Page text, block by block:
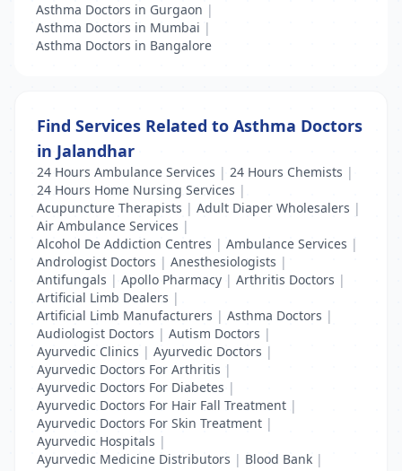
Asthma Doctors in Gurgaon |
Asthma Doctors in Mumbai |
Asthma Doctors in Bangalore
Find Services Related to Asthma Doctors
in Jalandhar
24 Hours Ambulance Services | 24 Hours Chemists |
24 Hours Home Nursing Services |
Acupuncture Therapists | Adult Diaper Wholesalers |
Air Ambulance Services |
Alcohol De Addiction Centres | Ambulance Services |
Andrologist Doctors | Anesthesiologists |
Antifungals | Apollo Pharmacy | Arthritis Doctors |
Artificial Limb Dealers |
Artificial Limb Manufacturers | Asthma Doctors |
Audiologist Doctors | Autism Doctors |
Ayurvedic Clinics | Ayurvedic Doctors |
Ayurvedic Doctors For Arthritis |
Ayurvedic Doctors For Diabetes |
Ayurvedic Doctors For Hair Fall Treatment |
Ayurvedic Doctors For Skin Treatment |
Ayurvedic Hospitals |
Ayurvedic Medicine Distributors | Blood Bank |